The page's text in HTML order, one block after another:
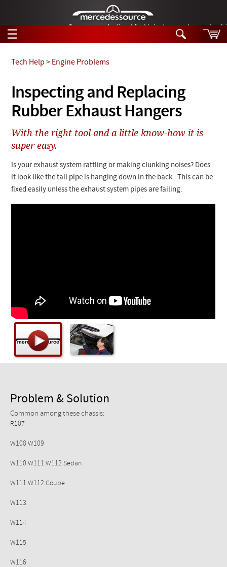
German-made diesel fuel injector nozzles are
☰
Tech Help
Products
Support
Manuals
News
Customer Login
Search
Tech Help
Videos
Collections
Inspecting and Replacing
Rubber Exhaust Hangers
Tech Help > Engine Problems
With the right tool and a little know-how it is
super easy.
Is your exhaust system rattling or making clunking noises? Does
it look like the tail pipe is hanging down in the back. This can be
fixed easily unless the exhaust system pipes are failing.
Problem & Solution
Common among these chassis:
R107
W108 W109
W110 W111 W112 Sedan
W111 W112 Coupe
W113
W114
W115
W116